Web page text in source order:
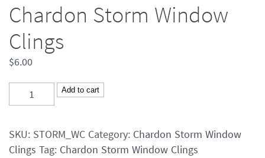
Chardon Storm Window
Clings
$6.00
Chardon
Storm
Clings
quantity
Add to cart
SKU: STORM_WC Category: Chardon Storm Window
Clings Tag: Chardon Storm Window Clings